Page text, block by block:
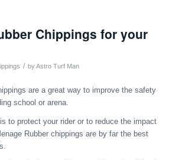
Chippings for your
/ byAstro Turf Man
are a great way to improve the safety
school or arena.
to protect your rider or to reduce the impact
Rubber chippings are by far the best